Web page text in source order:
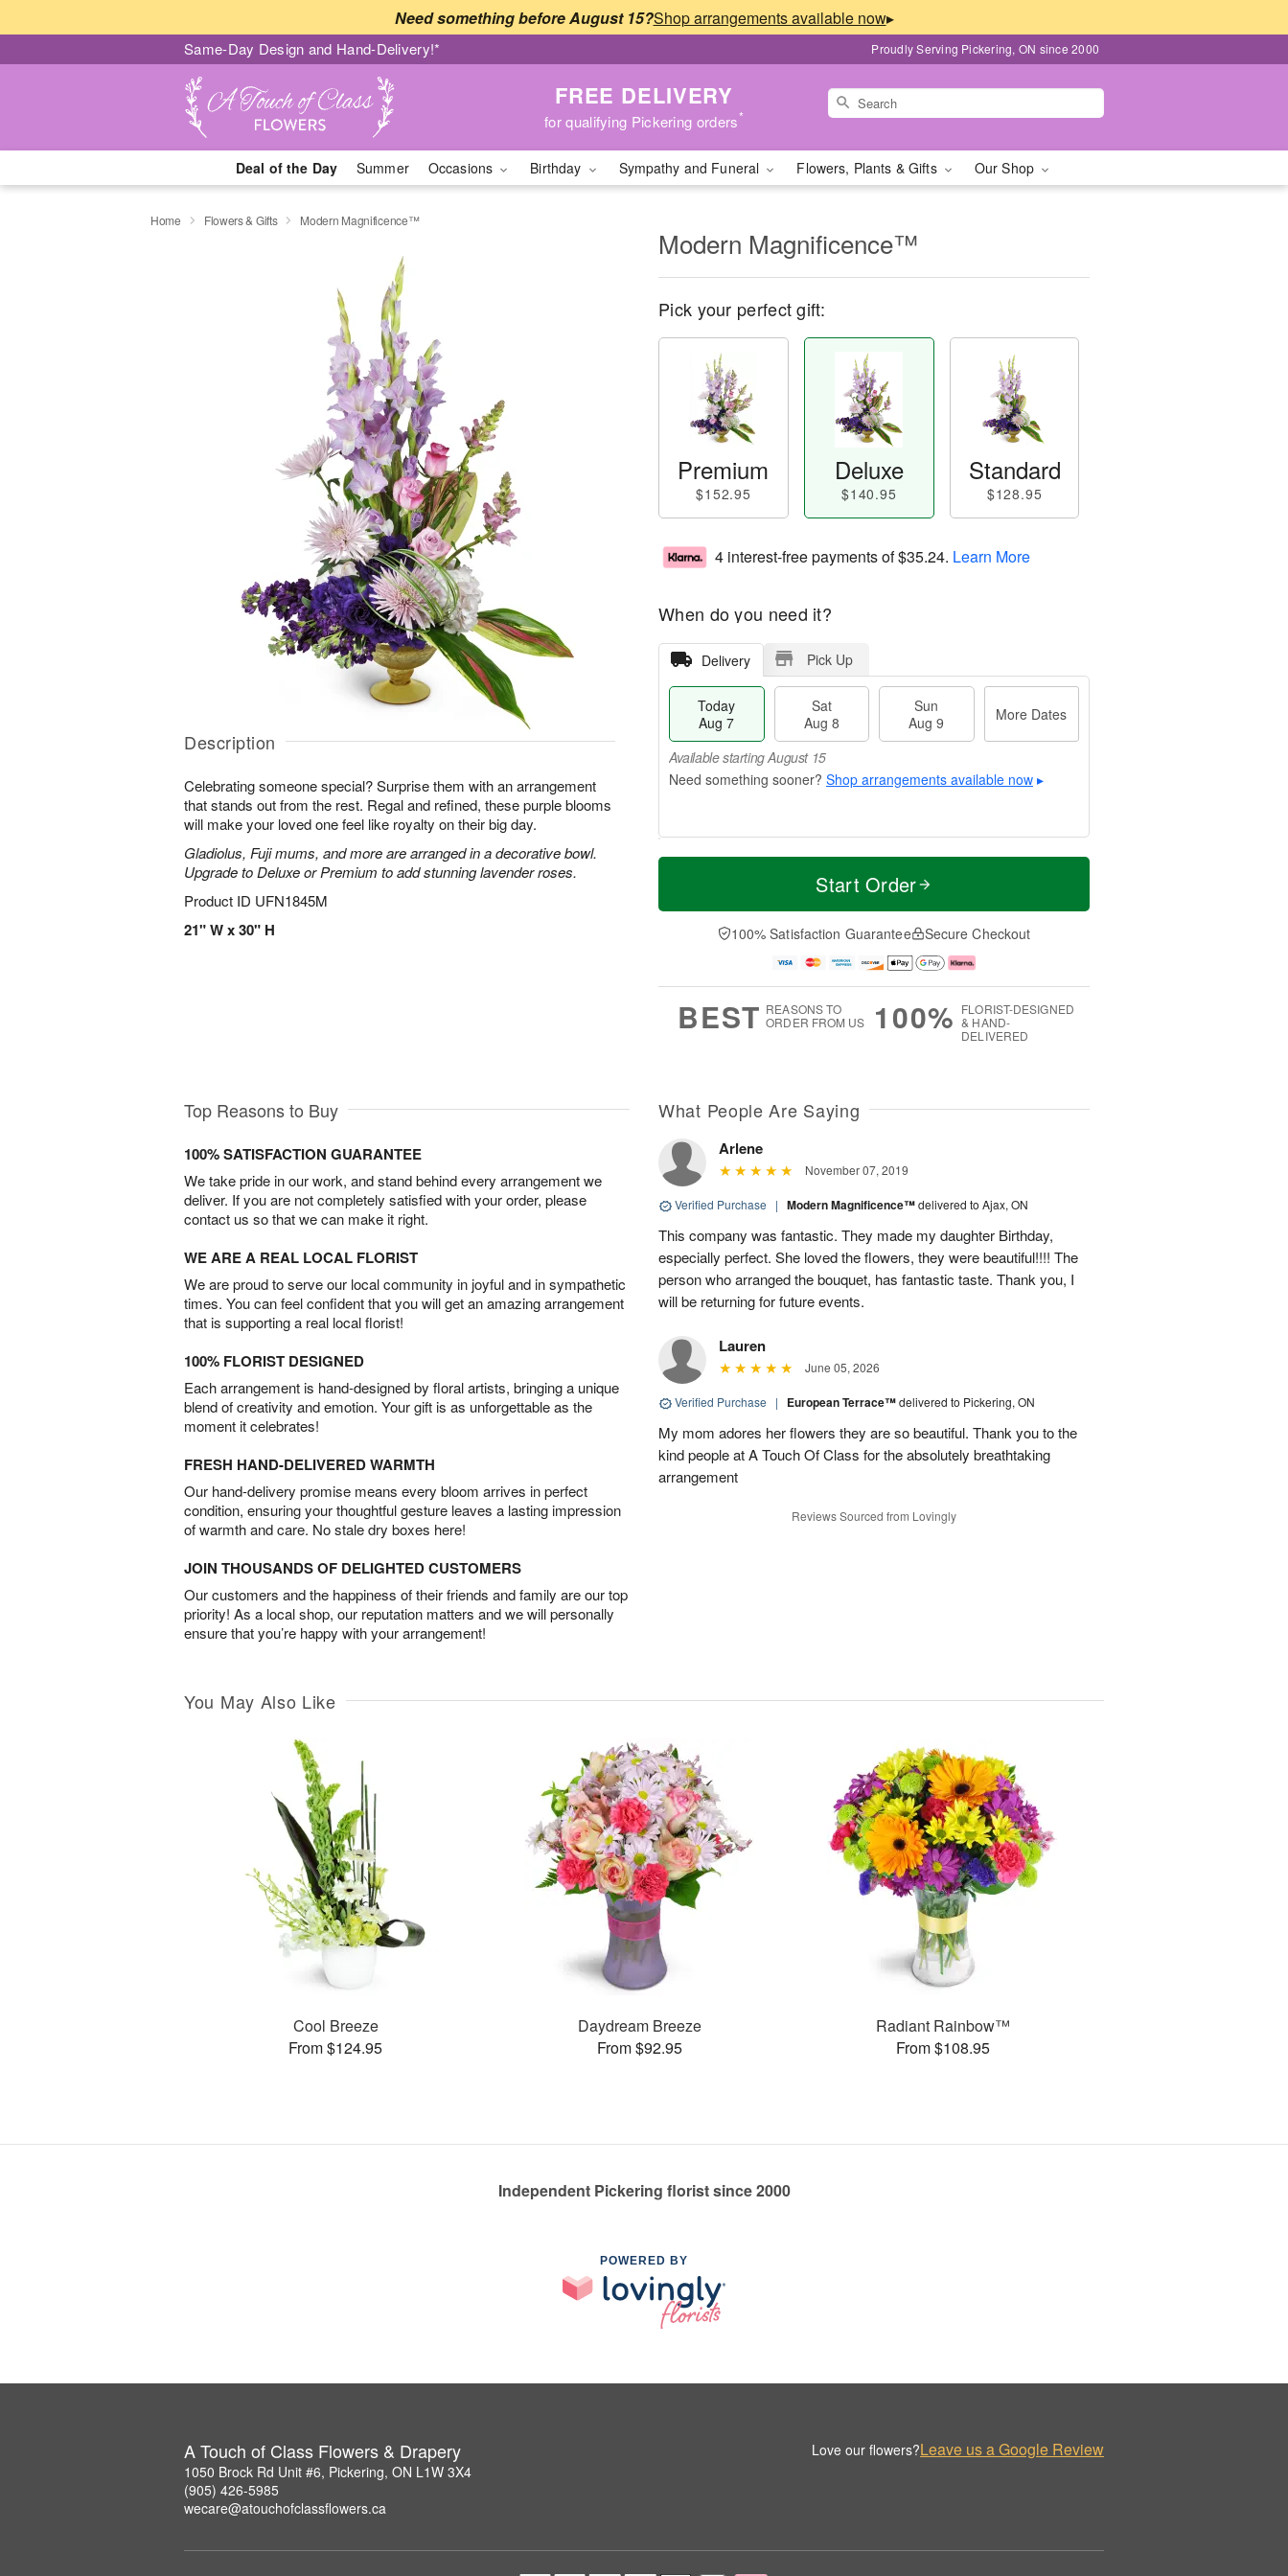
Need something before August 15? ▸
Same-Day Design and Hand-Delivery!* Proudly Serving Pickering, ON since 2000
FREE DELIVERY
for qualifying Pickering orders*
Deal of the Day Summer Occasions Birthday Sympathy and Funeral Flowers, Plants & Gifts Our Shop
Home Flowers & Gifts Modern Magnificence™
Description
Celebrating someone special? Surprise them with an arrangement
that stands out from the rest. Regal and refined, these purple blooms
will make your loved one feel like royalty on their big day.
Gladiolus, Fuji mums, and more are arranged in a decorative bowl.
Upgrade to Deluxe or Premium to add stunning lavender roses.
Product ID UFN1845M
21" W x 30" H
Modern Magnificence™
Pick your perfect gift:
Premium
$152.95
Deluxe
$140.95
Standard
$128.95
4 interest-free payments of$35.24. Learn More
When do you need it?
Delivery Pick Up
Today
Aug 7
Sat
Aug 8
Sun
Aug 9
More Dates
Available starting August 15
Shop arrangements available now ▸
T
a
t
n
A
u
M
e
D
a
Available
Shop
arrangements
available
▸
Start Order
100% Satisfaction Guarantee Secure Checkout
BEST REASONS TO
ORDER FROM US
100% FLORIST-DESIGNED
& HAND-
DELIVERED
Top Reasons to Buy
100% SATISFACTION GUARANTEE
We take pride in our work, and stand behind every arrangement we
deliver. If you are not completely satisfied with your order, please
contact us so that we can make it right.
WE ARE A REAL LOCAL FLORIST
We are proud to serve our local community in joyful and in sympathetic
times. You can feel confident that you will get an amazing arrangement
that is supporting a real local florist!
100% FLORIST DESIGNED
Each arrangement is hand-designed by floral artists, bringing a unique
blend of creativity and emotion. Your gift is as unforgettable as the
moment it celebrates!
FRESH HAND-DELIVERED WARMTH
Our hand-delivery promise means every bloom arrives in perfect
condition, ensuring your thoughtful gesture leaves a lasting impression
of warmth and care. No stale dry boxes here!
JOIN THOUSANDS OF DELIGHTED CUSTOMERS
Our customers and the happiness of their friends and family are our top
priority! As a local shop, our reputation matters and we will personally
ensure that you’re happy with your arrangement!
What People Are Saying
Arlene
November 07, 2019
Verified Purchase | Modern Magnificence™delivered to Ajax, ON
This company was fantastic. They made my daughter Birthday,
especially perfect. She loved the flowers, they were beautiful!!!! The
person who arranged the bouquet, has fantastic taste. Thank you, I
will be returning for future events.
Lauren
June 05, 2026
Verified Purchase | European Terrace™delivered to Pickering, ON
My mom adores her flowers they are so beautiful. Thank you to the
kind people at A Touch Of Class for the absolutely breathtaking
arrangement
Reviews Sourced from Lovingly
You May Also Like
Cool Breeze
From $124.95
Daydream Breeze
From $92.95
Radiant Rainbow™
From $108.95
Independent Pickering florist since 2000
POWERED BY
A Touch of Class Flowers & Drapery
1050 Brock Rd Unit #6, Pickering, ON L1W 3X4
(905) 426-5985
wecare@atouchofclassflowers.ca
Love our flowers?Leave us a Google Review